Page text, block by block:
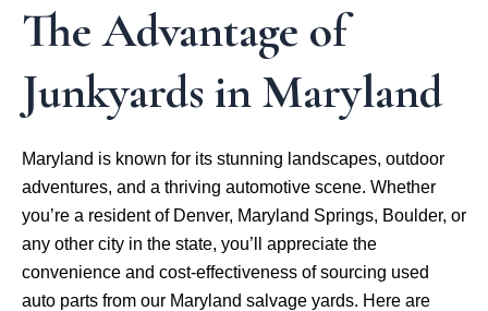
The Advantage of
Junkyards in Maryland
Maryland is known for its stunning landscapes, outdoor
adventures, and a thriving automotive scene. Whether
you’re a resident of Denver, Maryland Springs, Boulder, or
any other city in the state, you’ll appreciate the
convenience and cost-effectiveness of sourcing used
auto parts from our Maryland salvage yards. Here are